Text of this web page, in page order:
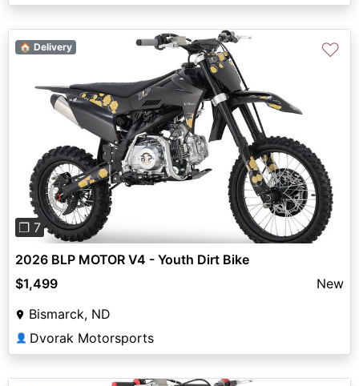
Previous
❐ 7
🏠 Delivery ♡
2026 BLP MOTOR V4 - Youth Dirt Bike
$1,499
New
Bismarck, ND
👤 Dvorak Motorsports